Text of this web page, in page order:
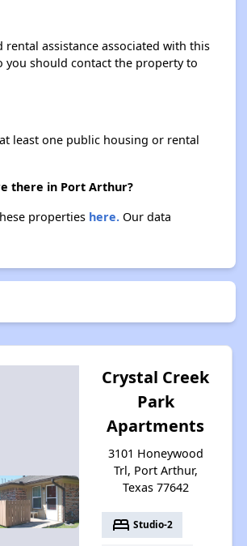
assistance associated with this
you should contact the property to
least one public housing or rental
there in Port Arthur?
properties here.Our data
Crystal Creek
Park
Apartments
3101 Honeywood
Trl, Port Arthur,
Texas 77642
bed Studio-2